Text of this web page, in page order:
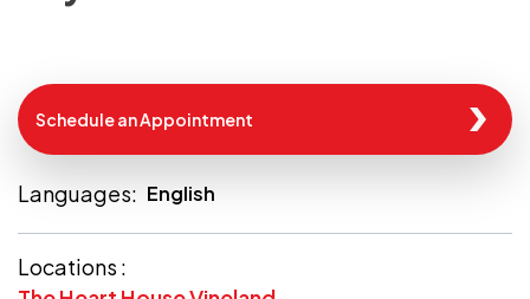
Schedule an Appointment
Languages: English
Locations :